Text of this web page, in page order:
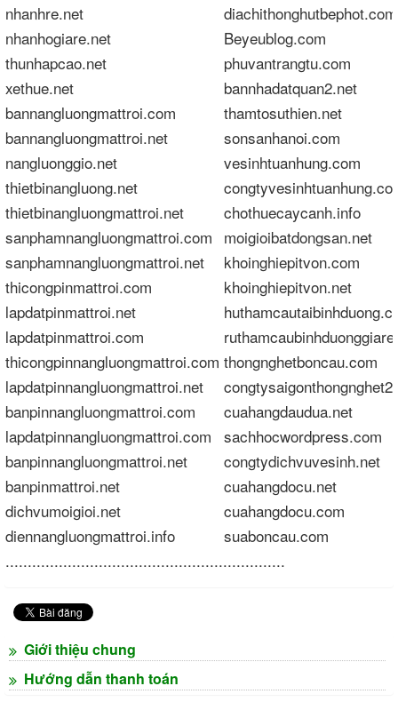
nhanhre.net
diachithonghutbephot.com
nhanhogiare.net
Beyeublog.com
thunhapcao.net
phuvantrangtu.com
xethue.net
bannhadatquan2.net
bannangluongmattroi.com
thamtosuthien.net
bannangluongmattroi.net
sonsanhanoi.com
nangluonggio.net
vesinhtuanhung.com
thietbinangluong.net
thietbinangluongmattroi.net
chothuecaycanh.info
sanphamnangluongmattroi.com moigioibatdongsan.net
sanphamnangluongmattroi.net
khoinghiepitvon.com
thicongpinmattroi.com
khoinghiepitvon.net
lapdatpinmattroi.net
lapdatpinmattroi.com
thicongpinnangluongmattroi.com thongnghetboncau.com
lapdatpinnangluongmattroi.net
banpinnangluongmattroi.com
cuahangdaudua.net
lapdatpinnangluongmattroi.com sachhocwordpress.com
banpinnangluongmattroi.net
congtydichvuvesinh.net
banpinmattroi.net
cuahangdocu.net
dichvumoigioi.net
cuahangdocu.com
diennangluongmattroi.info
suaboncau.com
...............................................................
Giới thiệu chung
Hướng dẫn thanh toán